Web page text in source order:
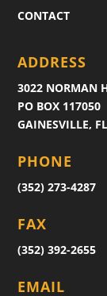
CONTACT
ADDRESS
3022 NORMAN
PO BOX 117050
GAINESVILLE,
PHONE
(352) 273-4287
FAX
(352) 392-2655
EMAIL